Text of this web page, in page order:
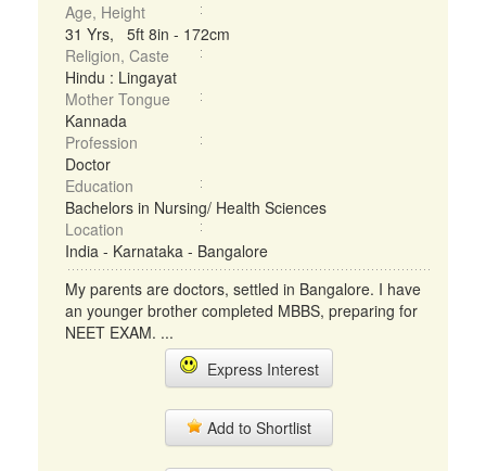
Age, Height
31 Yrs, 5ft 8in - 172cm
Religion, Caste
Hindu : Lingayat
Mother Tongue
Kannada
Profession
Doctor
Education
Bachelors in Nursing/ Health Sciences
Location
India - Karnataka - Bangalore
My parents are doctors, settled in Bangalore. I have
an younger brother completed MBBS, preparing for
NEET EXAM. ...
Express Interest
Add to Shortlist